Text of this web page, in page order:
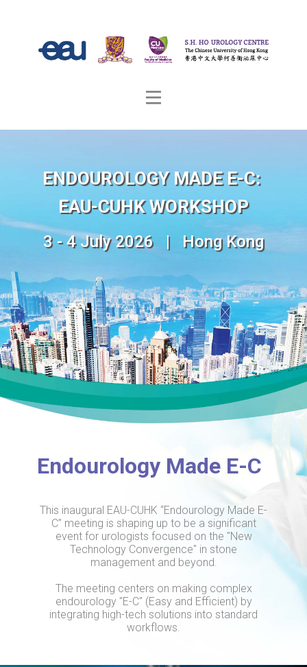
ENDOUROLOGY MADE E-C:
EAU-CUHK WORKSHOP
3 - 4 July 2026 | Hong Kong
Endourology Made E-C
This inaugural EAU-CUHK “Endourology Made E-
C” meeting is shaping up to be a significant
event for urologists focused on the "New
Technology Convergence" in stone
management and beyond.
The meeting centers on making complex
endourology "E-C" (Easy and Efficient) by
integrating high-tech solutions into standard
workflows.